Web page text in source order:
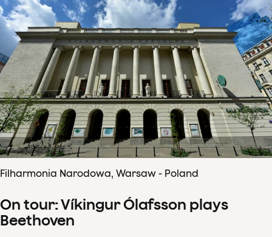
Filharmonia Narodowa, Warsaw - Poland
On tour: Víkingur Ólafsson plays
Beethoven